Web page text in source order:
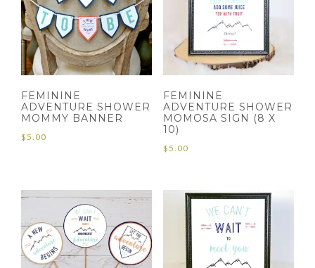
FEMININE
ADVENTURE SHOWER
MOMMY BANNER
$5.00
FEMININE
ADVENTURE SHOWER
MOMOSA SIGN (8 X
10)
$5.00